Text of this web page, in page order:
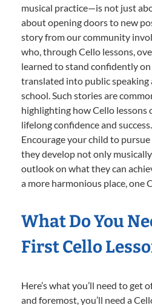
musical practice—is not just
about opening doors to new
story from our community
who, through Cello lessons,
learned to stand confidently
translated into public speaking
school. Such stories are
highlighting how Cello lessons
lifelong confidence and success.
Encourage your child to
they develop not only
outlook on what they can
a more harmonious place, one
What Do You
First Cello
Here’s what you’ll need to get
and foremost, you’ll need a